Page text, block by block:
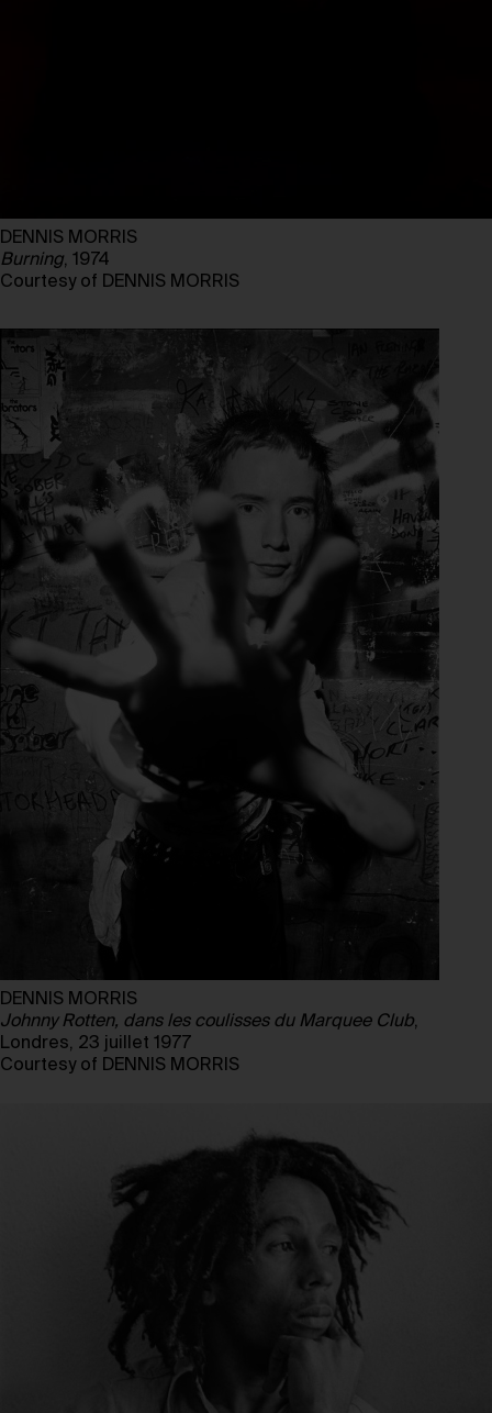
DENNIS MORRIS
Burning, 1974
Courtesy of DENNIS MORRIS
DENNIS MORRIS
Johnny Rotten, dans les coulisses du Marquee Club,
Londres, 23 juillet 1977
Courtesy of DENNIS MORRIS